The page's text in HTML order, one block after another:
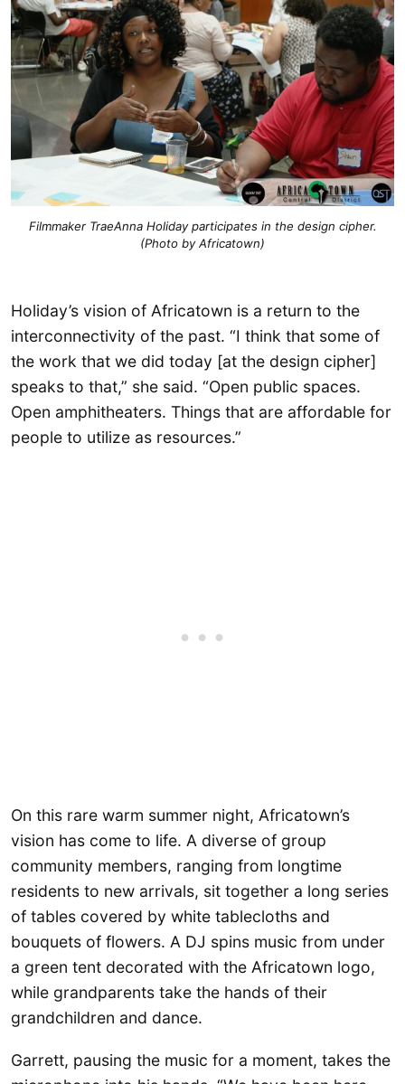
Filmmaker TraeAnna Holiday participates in the design cipher.
(Photo by Africatown)
Holiday’s vision of Africatown is a return to the
interconnectivity of the past. “I think that some of
the work that we did today [at the design cipher]
speaks to that,” she said. “Open public spaces.
Open amphitheaters. Things that are affordable for
people to utilize as resources.”
On this rare warm summer night, Africatown’s
vision has come to life. A diverse of group
community members, ranging from longtime
residents to new arrivals, sit together a long series
of tables covered by white tablecloths and
bouquets of flowers. A DJ spins music from under
a green tent decorated with the Africatown logo,
while grandparents take the hands of their
grandchildren and dance.
Garrett, pausing the music for a moment, takes the